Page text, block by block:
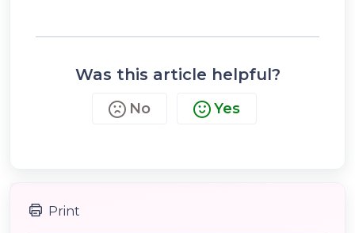
Was this article helpful?
No Yes
Print